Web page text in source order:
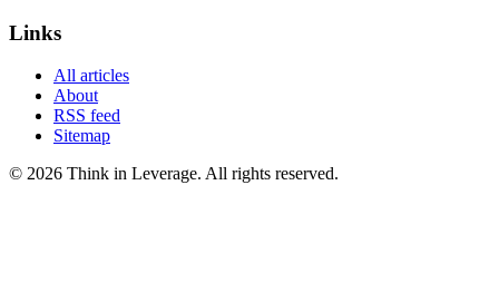
Links
All articles
About
RSS feed
Sitemap
© 2026 Think in Leverage. All rights reserved.